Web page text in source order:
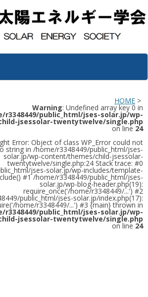
HOME >
Warning: Undefined array key 0 in
r3348449/public_html/jses-solar.jp/wp-
jsessolar-twentytwelve/single.php
on line 24
Error: Object of class WP_Error could not
string in /home/r3348449/public_html/jses-
solar.jp/wp-content/themes/child-jsessolar-
twentytwelve/single.php:24 Stack trace: #0
jses-solar.jp/wp-includes/template-
#1 /home/r3348449/public_html/jses-
solar.jp/wp-blog-header.php(19):
require_once('/home/r3348449/...') #2
public_html/jses-solar.jp/index.php(17):
home/r3348449/...') #3 {main} thrown in
r3348449/public_html/jses-solar.jp/wp-
jsessolar-twentytwelve/single.php
on line 24